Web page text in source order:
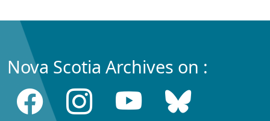
Nova Scotia Archives on :